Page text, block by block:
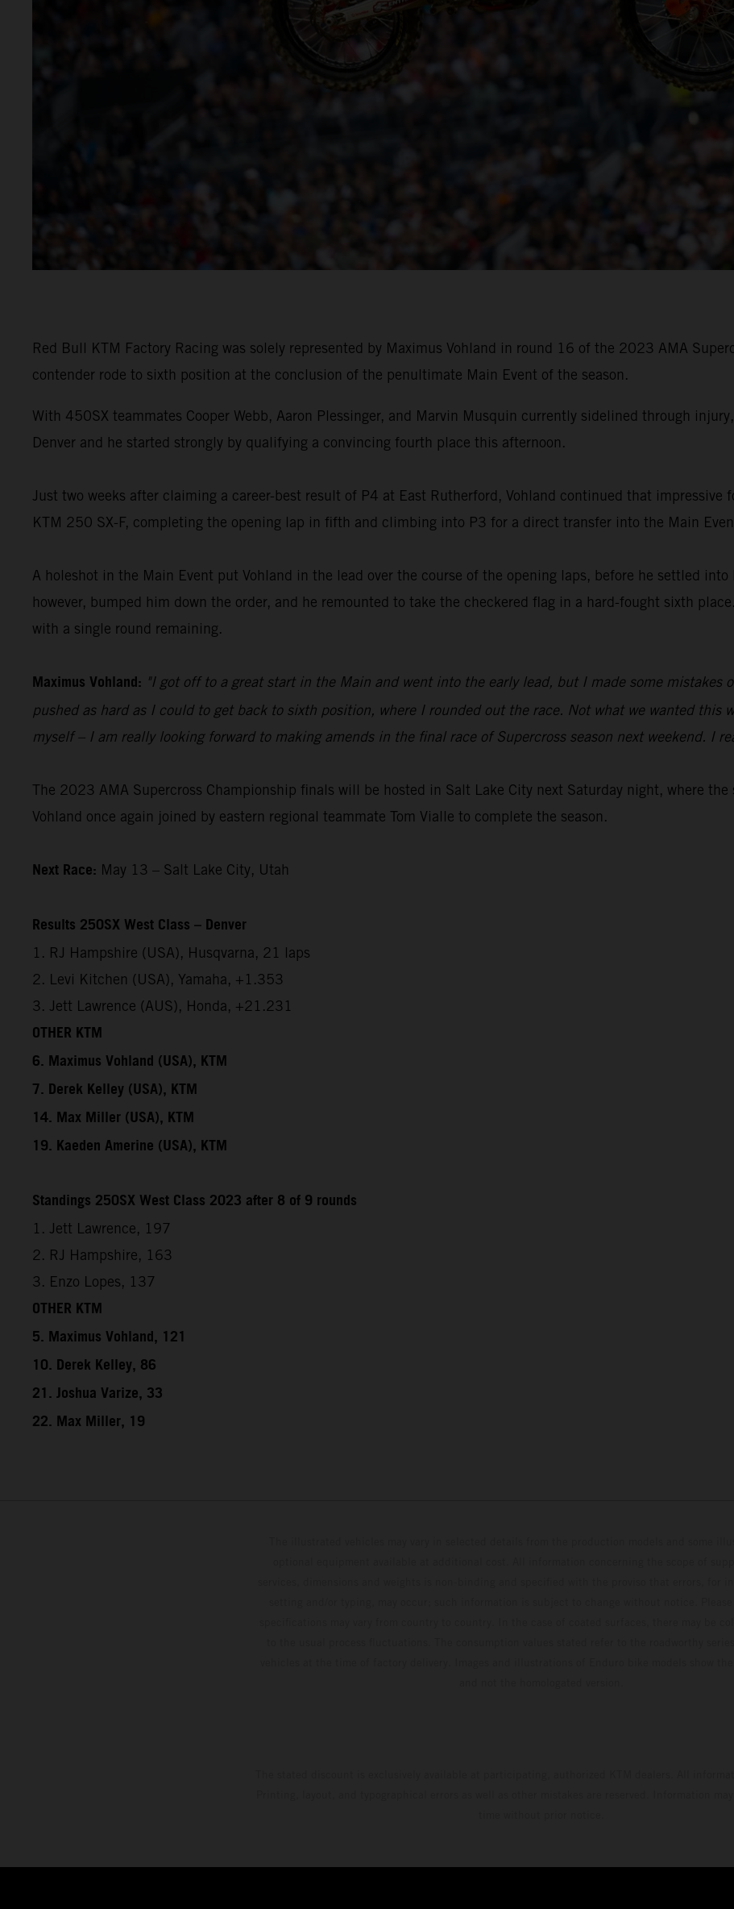
Red Bull KTM Factory Racing was solely represented by Maximus Vohland in round 16 of the 2023 AMA
contender rode to sixth position at the conclusion of the penultimate Main Event of the season.
With 450SX teammates Cooper Webb, Aaron Plessinger, and Marvin Musquin currently sidelined through
Denver and he started strongly by qualifying a convincing fourth place this afternoon.
Just two weeks after claiming a career-best result of P4 at East Rutherford, Vohland continued that
KTM 250 SX-F, completing the opening lap in fifth and climbing into P3 for a direct transfer into the Main
A holeshot in the Main Event put Vohland in the lead over the course of the opening laps, before he settled
however, bumped him down the order, and he remounted to take the checkered flag in a hard-fought sixth
with a single round remaining.
Maximus Vohland: "I got off to a great start in the Main and went into the early lead, but I made some
pushed as hard as I could to get back to sixth position, where I rounded out the race. Not what we wanted this
myself – I am really looking forward to making amends in the final race of Supercross season next weekend. I
The 2023 AMA Supercross Championship finals will be hosted in Salt Lake City next Saturday night, where the
Vohland once again joined by eastern regional teammate Tom Vialle to complete the season.
Next Race: May 13 – Salt Lake City, Utah
Results 250SX West Class – Denver
1. RJ Hampshire (USA), Husqvarna, 21 laps
2. Levi Kitchen (USA), Yamaha, +1.353
3. Jett Lawrence (AUS), Honda, +21.231
OTHER KTM
6. Maximus Vohland (USA), KTM
7. Derek Kelley (USA), KTM
14. Max Miller (USA), KTM
19. Kaeden Amerine (USA), KTM
Standings 250SX West Class 2023 after 8 of 9 rounds
1. Jett Lawrence, 197
2. RJ Hampshire, 163
3. Enzo Lopes, 137
OTHER KTM
5. Maximus Vohland, 121
10. Derek Kelley, 86
21. Joshua Varize, 33
22. Max Miller, 19